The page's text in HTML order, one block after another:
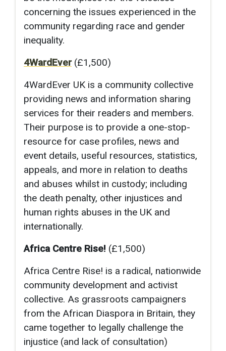
concerning the issues experienced in the
community regarding race and gender
inequality.
4WardEver(£1,500)
4WardEver UK is a community collective
providing news and information sharing
services for their readers and members.
Their purpose is to provide a one-stop-
resource for case profiles, news and
event details, useful resources, statistics,
appeals, and more in relation to deaths
and abuses whilst in custody; including
the death penalty, other injustices and
human rights abuses in the UK and
internationally.
Africa Centre Rise! (£1,500)
Africa Centre Rise! is a radical, nationwide
community development and activist
collective. As grassroots campaigners
from the African Diaspora in Britain, they
came together to legally challenge the
injustice (and lack of consultation)